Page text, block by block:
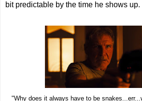
bit predictable by the time he shows up.
"Why does it always have to be